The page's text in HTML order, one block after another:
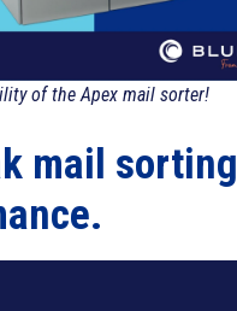
of the Apex mail sorter!
mail sorting